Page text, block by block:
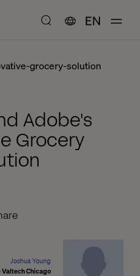
EN
grocery-solution
Adobe's
Grocery
Joshua Young
Valtech Chicago